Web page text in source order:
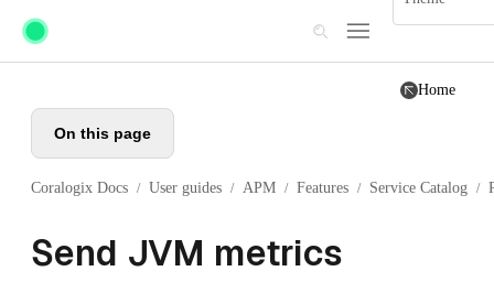
Skip to main content
Home
On this page
Coralogix Docs / User guides / APM / Features / Service Catalog /
Send JVM metrics